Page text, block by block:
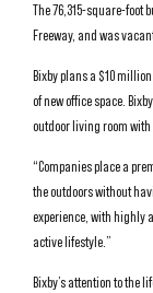
The 76,315-square-foot
Freeway, and was
Bixby plans a $10
of new office space.
outdoor living room
“Companies place a
the outdoors without
experience, with highly
active lifestyle.”
Bixby’s attention to the